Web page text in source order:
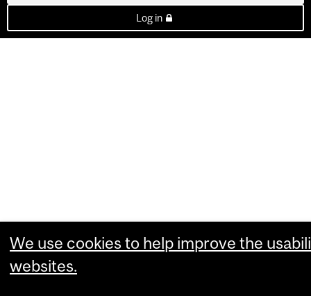
Log in
We use cookies to help improve the
websites.